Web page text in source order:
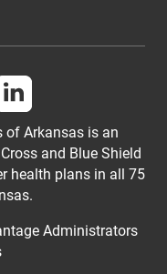
Facebook
us on Instagram
Visit us on LinkedIn
of Arkansas is an
and Blue Shield
health plans in all 75
Administrators